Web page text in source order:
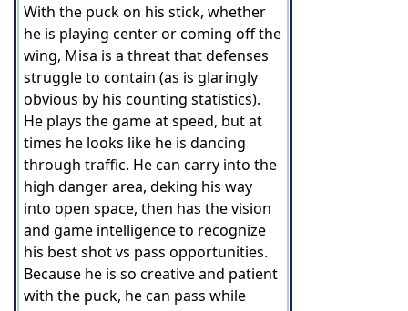
With the puck on his stick, whether
he is playing center or coming off the
wing, Misa is a threat that defenses
struggle to contain (as is glaringly
obvious by his counting statistics).
He plays the game at speed, but at
times he looks like he is dancing
through traffic. He can carry into the
high danger area, deking his way
into open space, then has the vision
and game intelligence to recognize
his best shot vs pass opportunities.
Because he is so creative and patient
with the puck, he can pass while